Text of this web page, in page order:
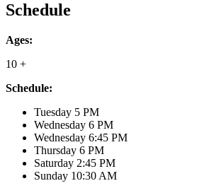
Schedule
Ages:
10 +
Schedule:
Tuesday 5 PM
Wednesday 6 PM
Wednesday 6:45 PM
Thursday 6 PM
Saturday 2:45 PM
Sunday 10:30 AM